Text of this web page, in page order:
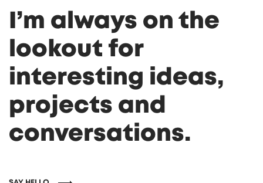
I’m always on the
lookout for
interesting ideas,
projects and
conversations.